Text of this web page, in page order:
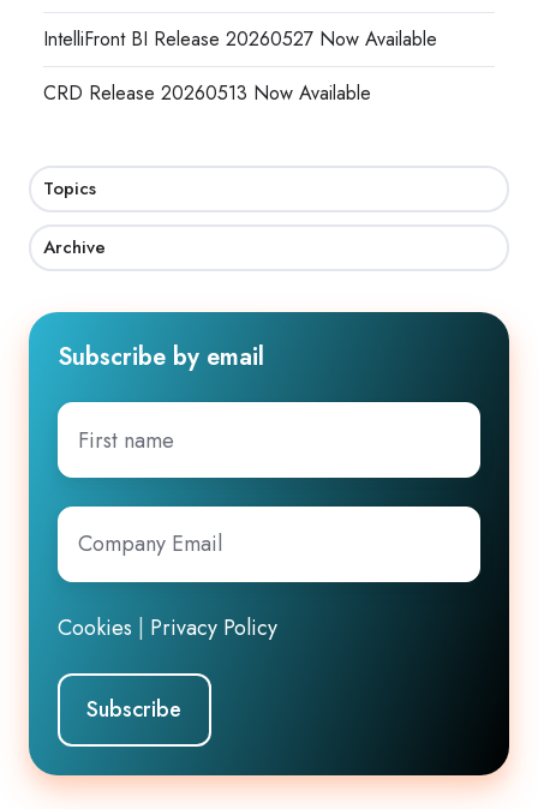
IntelliFront BI Release 20260527 Now Available
CRD Release 20260513 Now Available
Topics
Archive
Subscribe by email
First
name
Company
Email*
Cookies | Privacy Policy